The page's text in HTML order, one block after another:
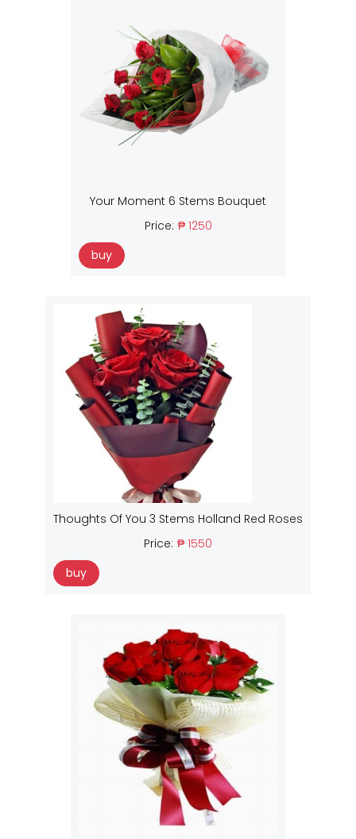
Your Moment 6 Stems Bouquet
Price: ₱ 1250
buy
Thoughts Of You 3 Stems Holland Red Roses
Price: ₱ 1550
buy